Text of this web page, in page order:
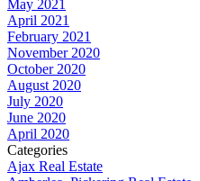
May 2021
April 2021
February 2021
November 2020
October 2020
August 2020
July 2020
June 2020
April 2020
Categories
Ajax Real Estate